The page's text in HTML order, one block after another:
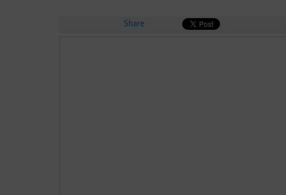
Share